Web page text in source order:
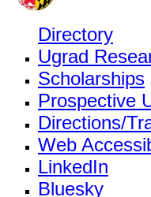
Directory
Ugrad
Scholarships
Prospective
Directions/
Web
LinkedIn
Bluesky